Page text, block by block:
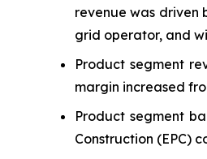
revenue was driven
grid operator, and
Product segment
margin increased
Product segment
Construction (EPC)